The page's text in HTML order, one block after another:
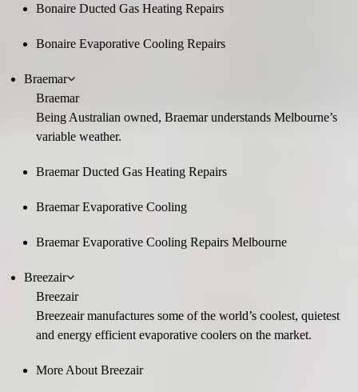
Bonaire Ducted Gas Heating Repairs
Bonaire Evaporative Cooling Repairs
Braemar
Braemar
Being Australian owned, Braemar understands Melbourne’s
variable weather.
Braemar Ducted Gas Heating Repairs
Braemar Evaporative Cooling
Braemar Evaporative Cooling Repairs Melbourne
Breezair
Breezair
Breezeair manufactures some of the world’s coolest, quietest
and energy efficient evaporative coolers on the market.
More About Breezair